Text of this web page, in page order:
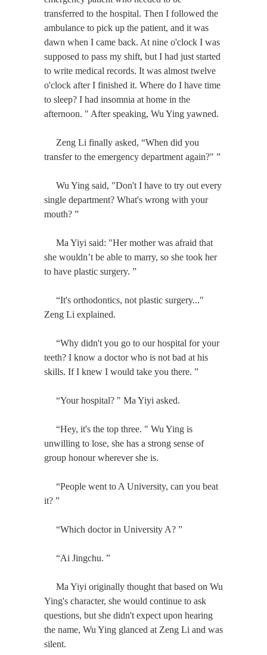
transferred to the hospital. Then I followed the
ambulance to pick up the patient, and it was
dawn when I came back. At nine o'clock I was
supposed to pass my shift, but I had just started
to write medical records. It was almost twelve
o'clock after I finished it. Where do I have time
to sleep? I had insomnia at home in the
afternoon. " After speaking, Wu Ying yawned.
Zeng Li finally asked, “When did you
transfer to the emergency department again?" ”
Wu Ying said, "Don't I have to try out every
single department? What's wrong with your
mouth? ”
Ma Yiyi said: "Her mother was afraid that
she wouldn’t be able to marry, so she took her
to have plastic surgery. ”
“It's orthodontics, not plastic surgery..."
Zeng Li explained.
“Why didn't you go to our hospital for your
teeth? I know a doctor who is not bad at his
skills. If I knew I would take you there. ”
“Your hospital? " Ma Yiyi asked.
“Hey, it's the top three. " Wu Ying is
unwilling to lose, she has a strong sense of
group honour wherever she is.
“People went to A University, can you beat
it? ”
“Which doctor in University A? ”
“Ai Jingchu. ”
Ma Yiyi originally thought that based on Wu
Ying's character, she would continue to ask
questions, but she didn't expect upon hearing
the name, Wu Ying glanced at Zeng Li and was
silent.